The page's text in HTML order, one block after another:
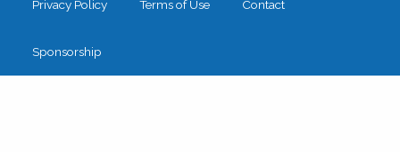
Privacy Policy Terms of Use Contact
Sponsorship